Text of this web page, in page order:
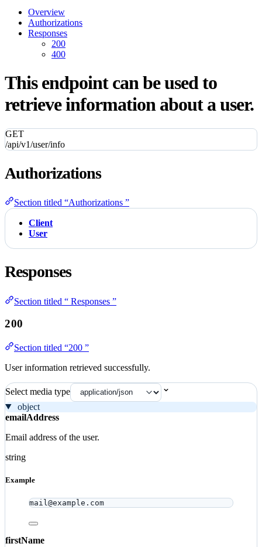
Overview
Authorizations
Responses
200
400
This endpoint can be used to
retrieve information about a user.
GET
/api/v1/user/info
Authorizations
Section titled “Authorizations ”
Client
User
Responses
Section titled “ Responses ”
200
Section titled “200 ”
User information retrieved successfully.
Select media type
object
emailAddress
Email address of the user.
string
Example
mail@example.com
firstName